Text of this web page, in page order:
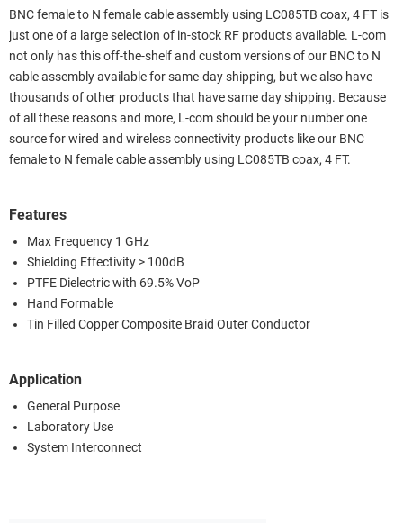
BNC female to N female cable assembly using LC085TB coax, 4 FT is
just one of a large selection of in-stock RF products available. L-com
not only has this off-the-shelf and custom versions of our BNC to N
cable assembly available for same-day shipping, but we also have
thousands of other products that have same day shipping. Because
of all these reasons and more, L-com should be your number one
source for wired and wireless connectivity products like our BNC
female to N female cable assembly using LC085TB coax, 4 FT.
Features
Max Frequency 1 GHz
Shielding Effectivity > 100dB
PTFE Dielectric with 69.5% VoP
Hand Formable
Tin Filled Copper Composite Braid Outer Conductor
Application
General Purpose
Laboratory Use
System Interconnect